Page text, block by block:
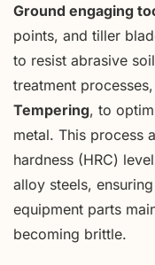
Ground engaging
points, and tiller
to resist abrasive
treatment
Tempering, to
metal. This process
hardness (HRC)
alloy steels,
equipment parts
becoming brittle.